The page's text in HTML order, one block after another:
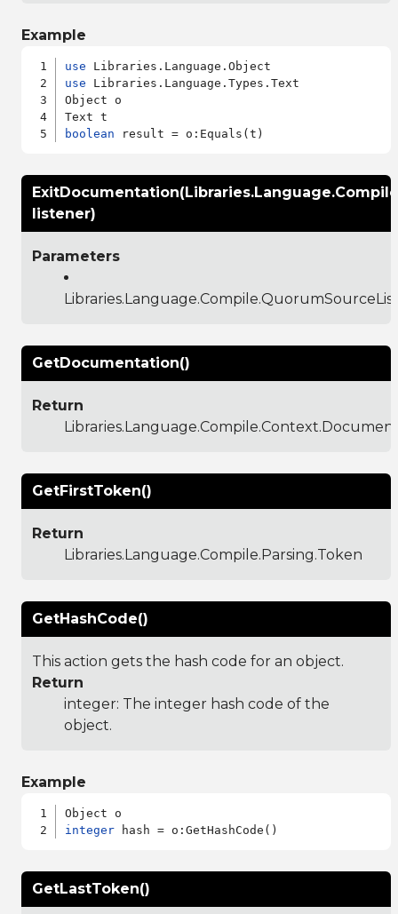
Example
use
use Libraries.Language.Types.Text
Object o
boolean
listener)
Parameters
GetDocumentation()
Return
GetFirstToken()
Return
Libraries.Language.Compile.Parsing.Token
GetHashCode()
This action gets the hash code for an object.
Return
integer: The integer hash code of the
object.
Example
integer
GetLastToken()